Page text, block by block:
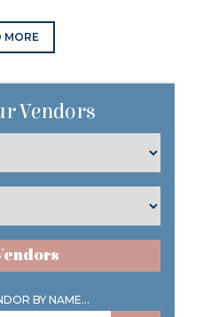
MORE
Vendors
BY NAME...